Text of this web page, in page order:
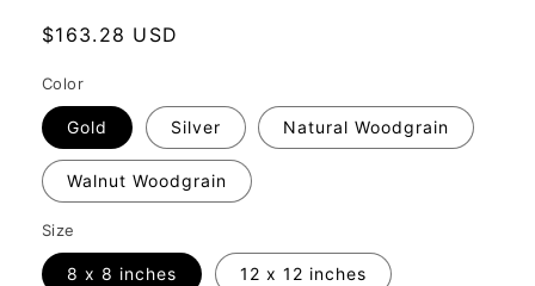
Regular
$163.28 USD
Color
Gold Silver Natural Woodgrain
Walnut Woodgrain
Size
8 x 8 inches 12 x 12 inches